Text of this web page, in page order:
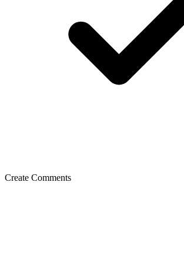
Create Comments